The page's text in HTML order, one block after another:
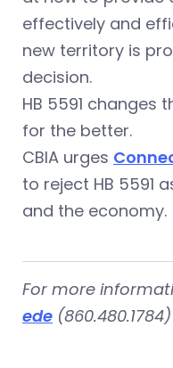
effectively and
new territory is
decision.
HB 5591 changes
for the better.
CBIA urges
to reject HB 5591
and the economy.
For more
ede